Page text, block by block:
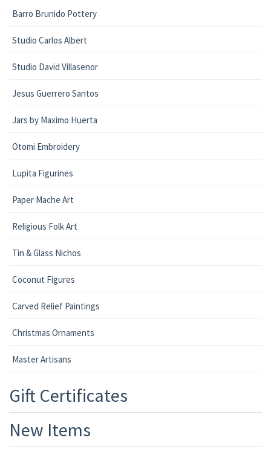
Barro Brunido Pottery
Studio Carlos Albert
Studio David Villasenor
Jesus Guerrero Santos
Jars by Maximo Huerta
Otomi Embroidery
Lupita Figurines
Paper Mache Art
Religious Folk Art
Tin & Glass Nichos
Coconut Figures
Carved Relief Paintings
Christmas Ornaments
Master Artisans
Gift Certificates
New Items